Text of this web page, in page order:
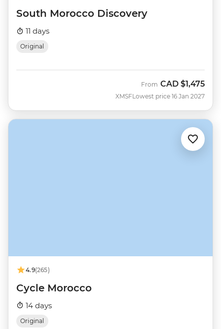
South Morocco Discovery
11 days
Original
XMSF
From CAD $1,475
Lowest price 16 Jan 2027
4.9(265)
Cycle Morocco
14 days
Original